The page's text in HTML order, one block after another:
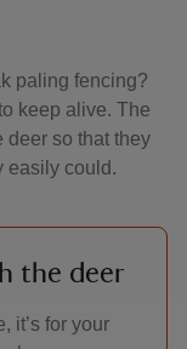
paling fencing?
keep alive. The
deer so that they
easily could.
the deer
it’s for your